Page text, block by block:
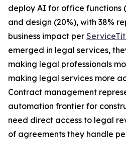
deploy AI for office functions
and design (20%), with 38%
business impact per
emerged in legal services,
making legal professionals
making legal services more
Contract management
automation frontier for
need direct access to legal
of agreements they handle